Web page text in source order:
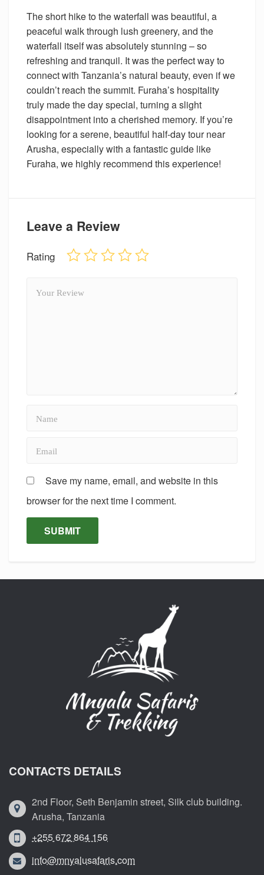
The short hike to the waterfall was beautiful, a
peaceful walk through lush greenery, and the
waterfall itself was absolutely stunning – so
refreshing and tranquil. It was the perfect way to
connect with Tanzania’s natural beauty, even if we
couldn’t reach the summit. Furaha’s hospitality
truly made the day special, turning a slight
disappointment into a cherished memory. If you’re
looking for a serene, beautiful half-day tour near
Arusha, especially with a fantastic guide like
Furaha, we highly recommend this experience!
Leave a Review
Rating
Save my name, email, and website in this
browser for the next time I comment.
CONTACTS DETAILS
2nd Floor, Seth Benjamin street, Silk club building.
Arusha, Tanzania
+255 672 864 156
info@mnyalusafaris.com